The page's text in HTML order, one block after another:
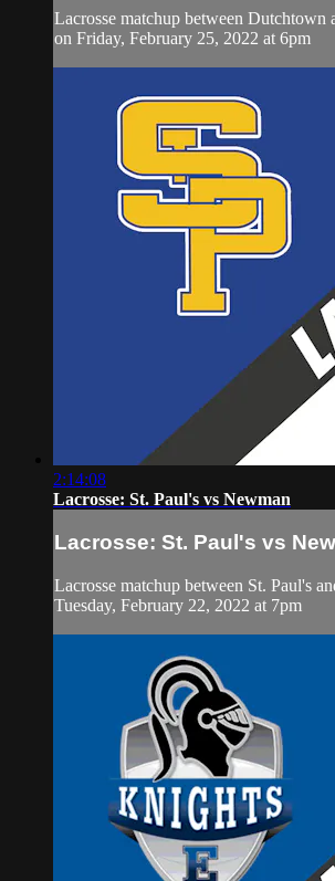
Lacrosse matchup between Dutchtown
on Friday, February 25, 2022 at 6pm
2:14:08
Lacrosse: St. Paul's vs Newman
Lacrosse: St. Paul's vs
Lacrosse matchup between St. Paul's
Tuesday, February 22, 2022 at 7pm